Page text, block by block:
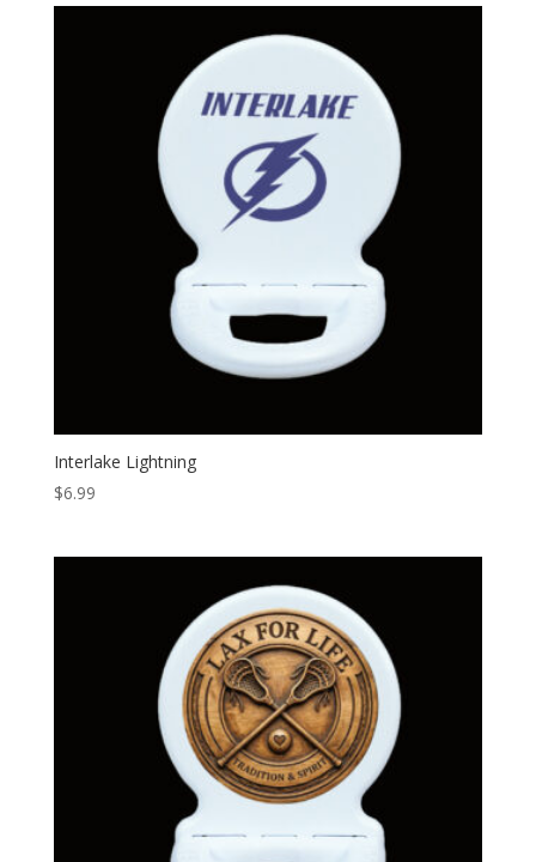
Interlake Lightning
$6.99